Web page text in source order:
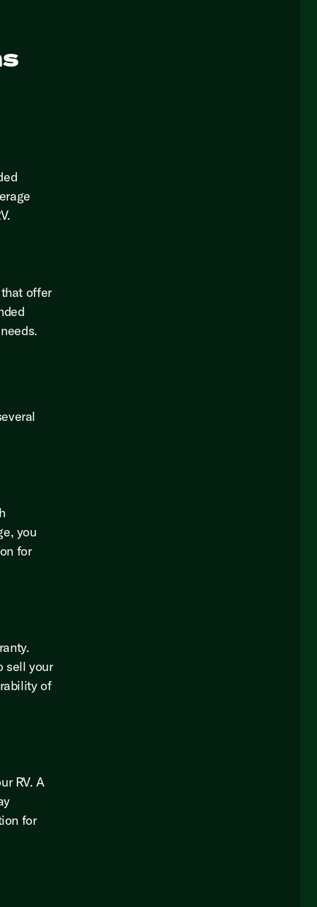
offer
you
for
sell your
of
RV. A
for